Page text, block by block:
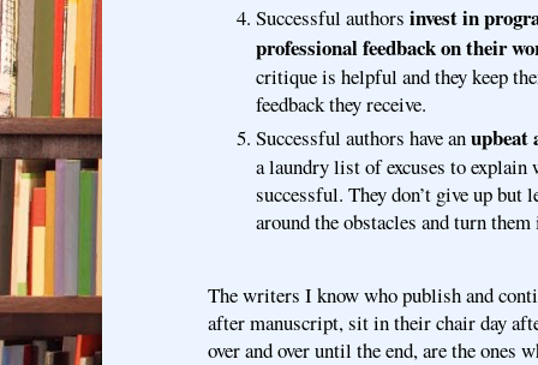
Successful authors invest in
professional feedback on their
critique is helpful and they keep
feedback they receive.
Successful authors have anupbeat
a laundry list of excuses to explain
successful. They don’t give up but
around the obstacles and turn
The writers I know who publish and
after manuscript, sit in their chair day
over and over until the end, are the ones